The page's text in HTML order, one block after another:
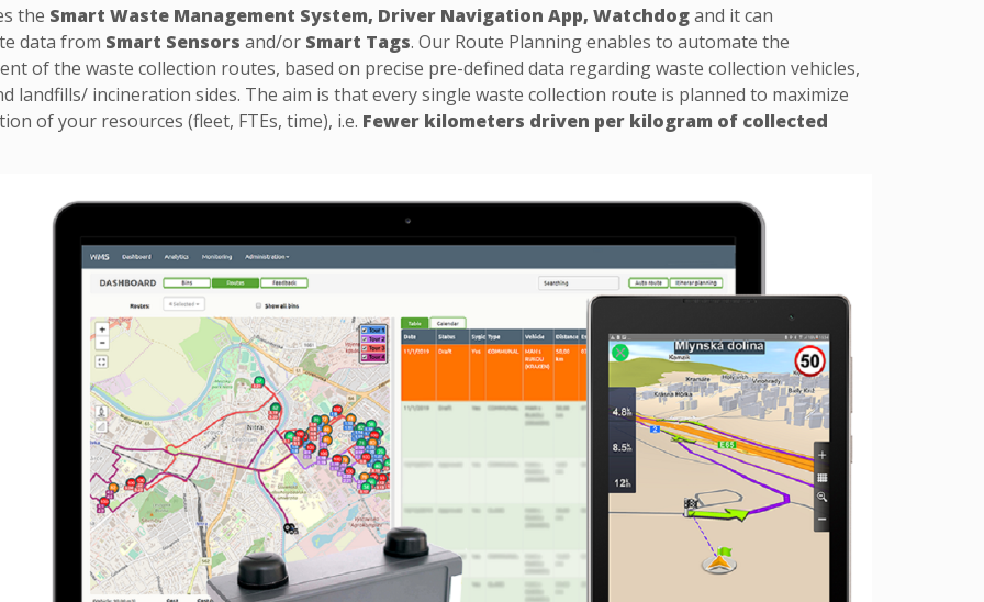
the Smart Waste Management System, Driver Navigation App, Watchdogand it can
data from Smart Sensors and/or Smart Tags. Our Route Planning enables to automate the
of the waste collection routes, based on precise pre-defined data regarding waste collection vehicles,
landfills/ incineration sides. The aim is that every single waste collection route is planned to maximize
of your resources (fleet, FTEs, time), i.e. Fewer kilometers driven per kilogram of collected